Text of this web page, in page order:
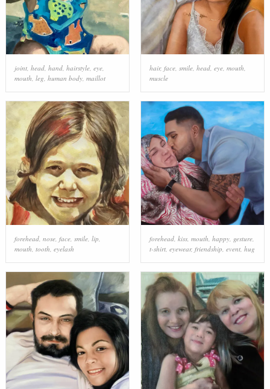
joint, head, hand, hairstyle, eye,
mouth, leg, human body, maillot
hair, face, smile, head, eye, mouth,
muscle
forehead, nose, face, smile, lip
mouth tooth eyelash
forehead, kiss, mouth happy, gesture,
t-shirt, eyewear, friendship event, hug